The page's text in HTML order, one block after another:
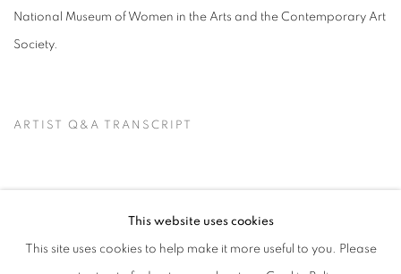
National Museum of Women in the Arts and the Contemporary Art
Society.
ARTIST Q&A TRANSCRIPT
This website uses cookies
This site uses cookies to help make it more useful to you. Please